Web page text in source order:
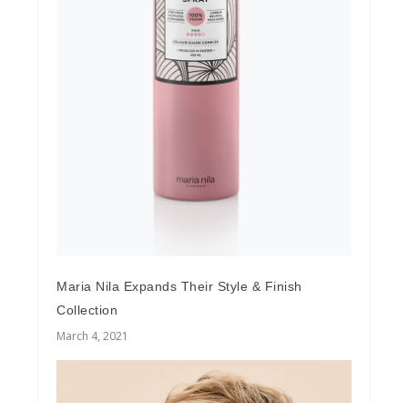
Maria Nila Expands Their Style & Finish
Collection
March 4, 2021